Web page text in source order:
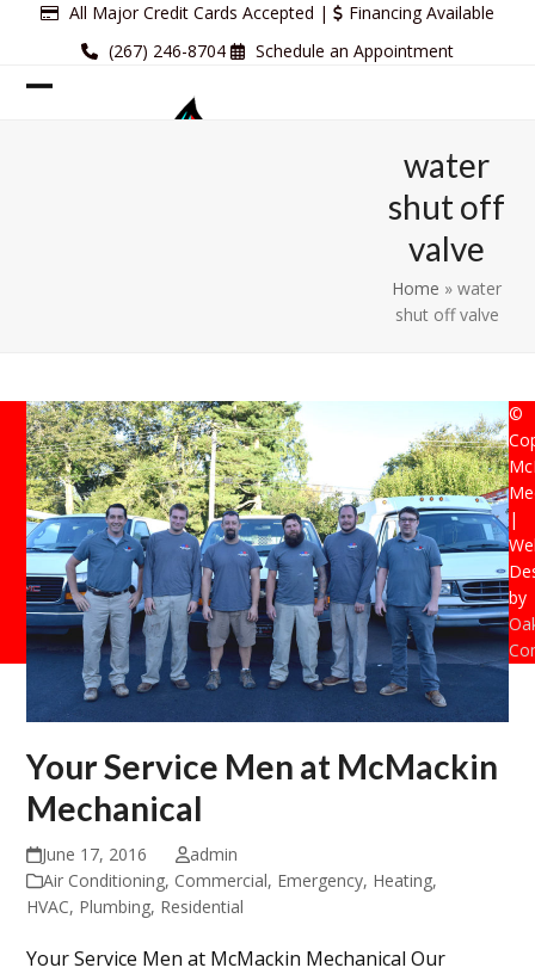
All Major Credit Cards Accepted |
Financing Available
(267) 246-8704
Schedule an Appointment
water
shut off
valve
Home » water
shut off valve
Your Service Men at McMackin
Mechanical
June 17, 2016
admin
Air Conditioning, Commercial, Emergency, Heating,
HVAC, Plumbing, Residential
Your Service Men at McMackin Mechanical Our
©
|
by